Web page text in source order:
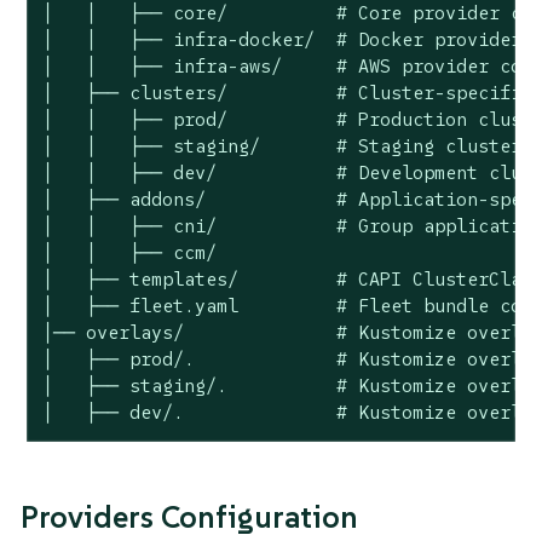
│   │   ├── core/          # Core provider
│   │   ├── infra-docker/  # Docker provider
│   │   ├── infra-aws/     # AWS provider
│   ├── clusters/          # Cluster-specific
│   │   ├── prod/          # Production
│   │   ├── staging/       # Staging clusters
│   │   ├── dev/           # Development
│   ├── addons/            # Application-
│   │   ├── cni/           # Group applications
│   │   ├── ccm/
│   ├── templates/         # CAPI
│   ├── fleet.yaml         # Fleet bundle
│── overlays/              # Kustomize
│   ├── prod/.             # Kustomize
│   ├── staging/.          # Kustomize
│   ├── dev/.              # Kustomize overlays
Providers Configuration